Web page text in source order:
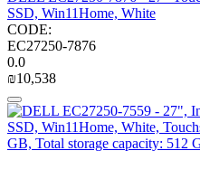
SSD, Win11Home, White
CODE:
EC27250-7876
0.0
₪10,538